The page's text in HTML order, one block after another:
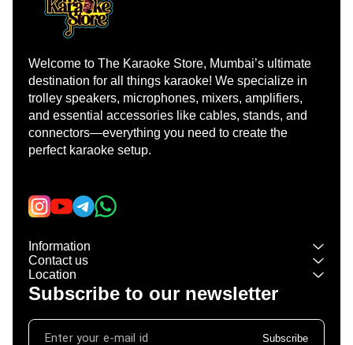
Welcome to The Karaoke Store, Mumbai’s ultimate
destination for all things karaoke! We specialize in
trolley speakers, microphones, mixers, amplifiers,
and essential accessories like cables, stands, and
connectors—everything you need to create the
perfect karaoke setup.
Information
Contact us
Location
Subscribe to our newsletter
Subscribe